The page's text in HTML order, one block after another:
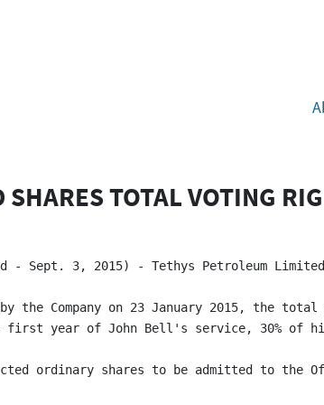
SHARES TOTAL VOTING
- Sept. 3, 2015) - Tethys
the Company on 23 January 2015, the
first year of John Bell's service, 30% of